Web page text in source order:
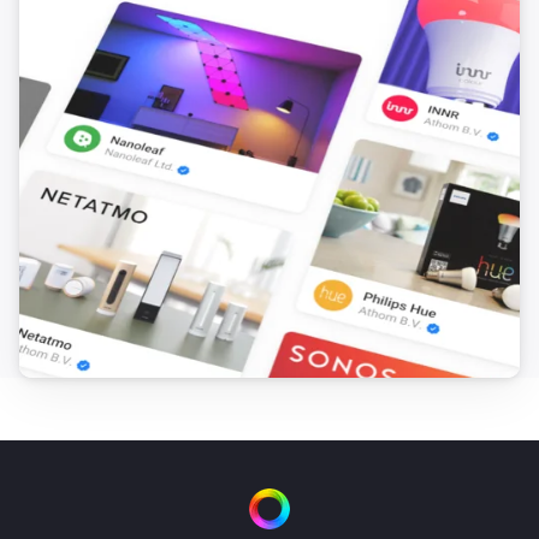
Door and Window Sensor 7 (Gen5)
Has been tilted
Door and Window Sensor 7 (Gen5)
Is not tilted anymore
Door and Window Sensor 7 (Gen5)
Button/binary contact is Select a aktion
Door and Window Sensor 7 (Gen7)
The battery level changed
The contact alarm turned on
Door and Window Sensor 7 (Gen7)
The contact alarm turned off